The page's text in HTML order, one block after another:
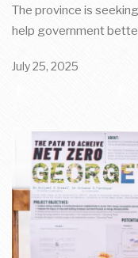
The province is
help government
July 25, 2025